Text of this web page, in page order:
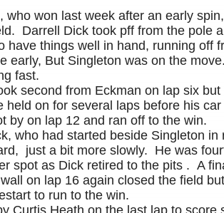
won last week after an early spin,
Darrell Dick took pff from the pole
have things well in hand, running off
early, But Singleton was on the
fast.
second from Eckman on lap six but
held on for several laps before his
by on lap 12 and ran off to the win.
who had started beside Singleton in
just a bit more slowly. He was
spot as Dick retired to the pits . A
on lap 16 again closed the field
to run to the win.
Curtis Heath on the last lap to score